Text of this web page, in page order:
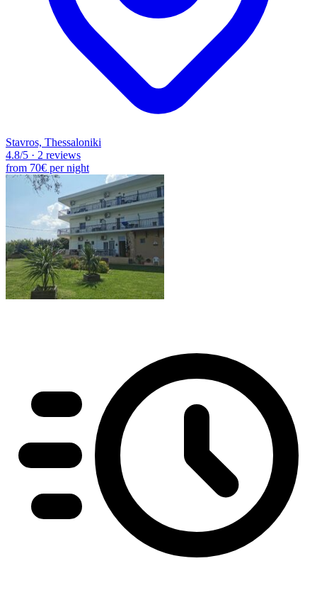
Stavros, Thessaloniki
4.8/5 · 2 reviews
from 70€ per night